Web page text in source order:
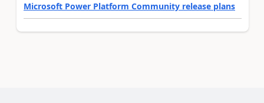
Microsoft Power Platform Community release plans